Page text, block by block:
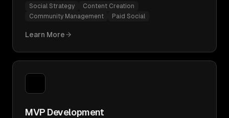
Social Strategy
Content Creation
Community Management
Paid Social
Learn More
MVP Development